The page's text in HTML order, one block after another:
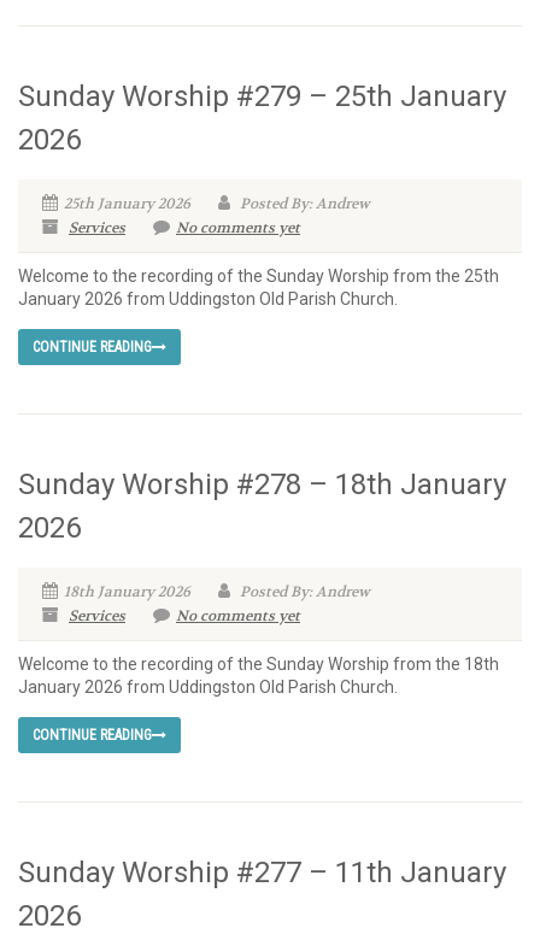
Sunday Worship #279 – 25th January
2026
25th January 2026
Posted By: Andrew
Services
No comments yet
Welcome to the recording of the Sunday Worship from the 25th
January 2026 from Uddingston Old Parish Church.
CONTINUE READING
Sunday Worship #278 – 18th January
2026
18th January 2026
Posted By: Andrew
Services
No comments yet
Welcome to the recording of the Sunday Worship from the 18th
January 2026 from Uddingston Old Parish Church.
CONTINUE READING
Sunday Worship #277 – 11th January
2026